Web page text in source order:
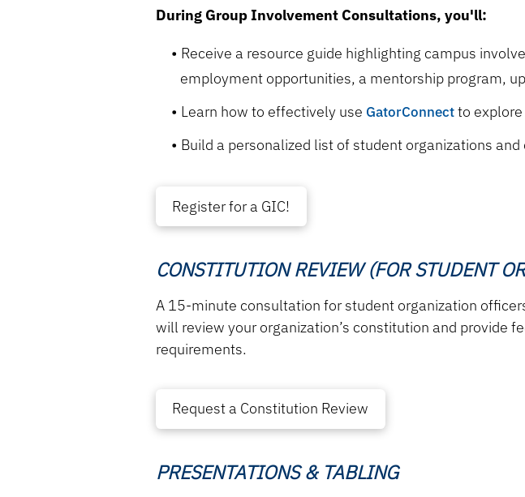
During Group Involvement Consultations, you'll:
Receive a resource guide highlighting campus
employment opportunities, a mentorship program,
Learn how to effectively use GatorConnectto
Build a personalized list of student organizations
Register for a GIC!
CONSTITUTION REVIEW (FOR STUDENT
A 15-minute consultation for student organization
will review your organization’s constitution and provide
requirements.
Request a Constitution Review
PRESENTATIONS & TABLING